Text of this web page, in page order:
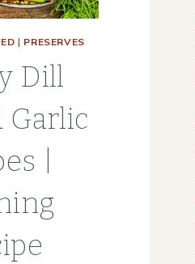
| PRESERVES
Dill
Garlic
|